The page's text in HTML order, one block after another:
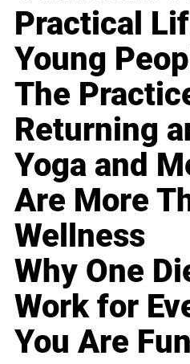
Practical
Young
The
Returning
Yoga and
Are More
Wellness
Why One
Work for
You Are